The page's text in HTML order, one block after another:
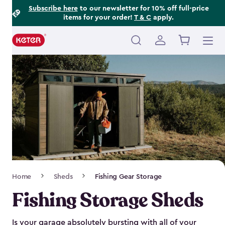
Subscribe hereto our newsletter for 10% off full-price
items for your order! T & C apply.
Main
navigation
Navigation
Home Sheds Fishing Gear Storage
Fishing Storage Sheds
Is your garage absolutely bursting with all of your
Footer
Information